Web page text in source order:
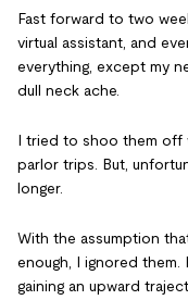
Fast forward to two
virtual assistant, and
everything, except my
dull neck ache.
I tried to shoo them off
parlor trips. But,
longer.
With the assumption
enough, I ignored them.
gaining an upward